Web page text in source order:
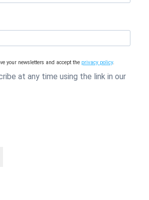
your newsletters and accept the privacy policy.
at any time using the link in our